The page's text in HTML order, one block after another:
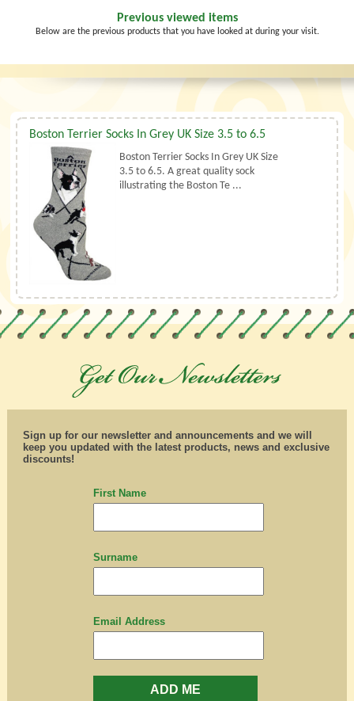
Previous viewed items
Below are the previous products that you have looked at during your visit.
Boston Terrier Socks In Grey UK Size 3.5 to 6.5
Boston Terrier Socks In Grey UK Size
3.5 to 6.5. A great quality sock
illustrating the Boston Te ...
Sign up for our newsletter and announcements and we will
keep you updated with the latest products, news and exclusive
discounts!
First Name
Surname
Email Address
ADD ME